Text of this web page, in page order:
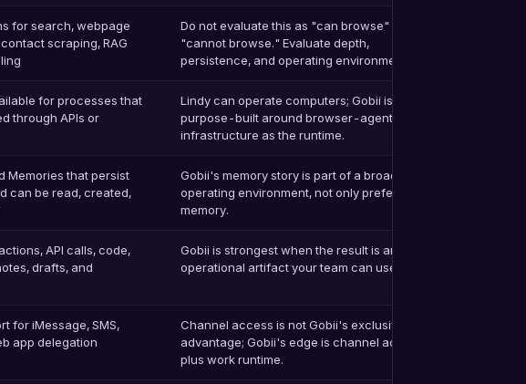
for search, webpage
scraping, RAG
Do not evaluate this as "can browse" vs
"cannot browse." Evaluate depth,
persistence, and operating environment.
for processes that
through APIs or
Lindy can operate computers; Gobii is
purpose-built around browser-agent
infrastructure as the runtime.
Memories that persist
can be read, created,
Gobii's memory story is part of a broader
operating environment, not only preference
memory.
API calls, code,
drafts, and
Gobii is strongest when the result is an
operational artifact your team can use.
for iMessage, SMS,
app delegation
Channel access is not Gobii's exclusive
advantage; Gobii's edge is channel access
plus work runtime.